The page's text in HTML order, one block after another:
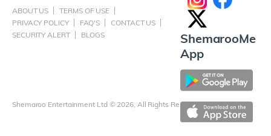
ABOUT US
TERMS OF USE
PRIVACY POLICY
FAQ'S
CONTACT US
SECURITY ALERT
BLOGS
Shemaroo Entertainment Ltd © 2026, All Rights Reserved
ShemarooMe
App